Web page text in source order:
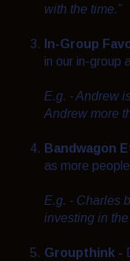
with the time.”
In-Group
in our in-group
E.g. - Andrew
Andrew more
Bandwagon
as more
E.g. - Charles
investing in
Groupthink -